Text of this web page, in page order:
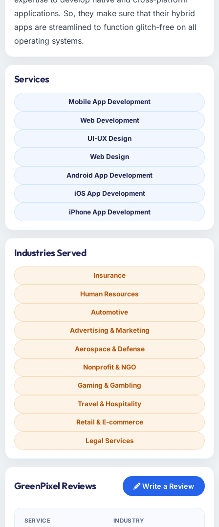
applications. So, they make sure that their hybrid
apps are streamlined to function glitch-free on all
operating systems.
Services
Mobile App Development
Web Development
UI-UX Design
Web Design
Android App Development
iOS App Development
iPhone App Development
Industries Served
Insurance
Human Resources
Automotive
Advertising & Marketing
Aerospace & Defense
Nonprofit & NGO
Gaming & Gambling
Travel & Hospitality
Retail & E-commerce
Legal Services
GreenPixel Reviews Write a Review
SERVICE INDUSTRY